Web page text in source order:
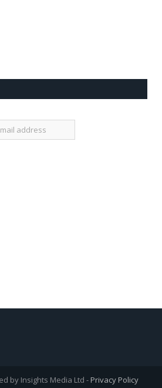
by Insights Media Ltd - Privacy Policy